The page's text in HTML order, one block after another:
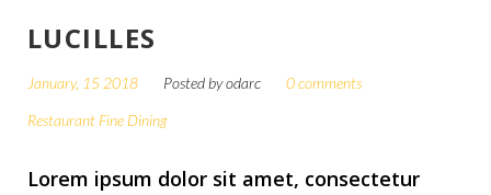
LUCILLES
January, 15 2018 Posted byodarc
0 comments
Restaurant Fine Dining
Lorem ipsum dolor sit amet, consectetur